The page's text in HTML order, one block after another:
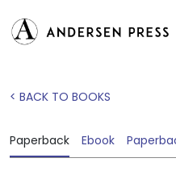
< BACK TO BOOKS
Paperback Ebook